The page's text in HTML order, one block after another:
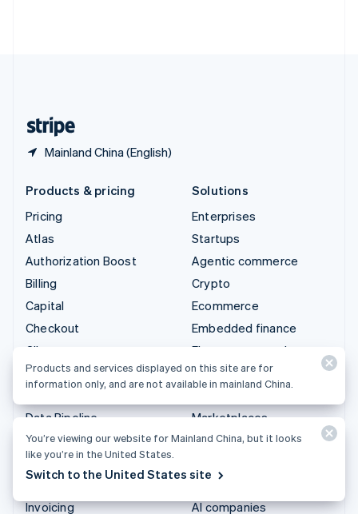
Mainland China (English)
Products & pricing
Pricing
Atlas
Authorization Boost
Billing
Capital
Checkout
Climate
Connect
Data Pipeline
Elements
Financial Connections
Identity
Invoicing
Solutions
Enterprises
Startups
Agentic commerce
Crypto
Ecommerce
Embedded finance
Finance automation
Global businesses
Marketplaces
Money management
SaaS
AI companies
Products and services displayed on this site are for
information only, and are not available in mainland China.
You’re viewing our website for Mainland China, but it looks
like you’re in the United States.
Switch to the United States site